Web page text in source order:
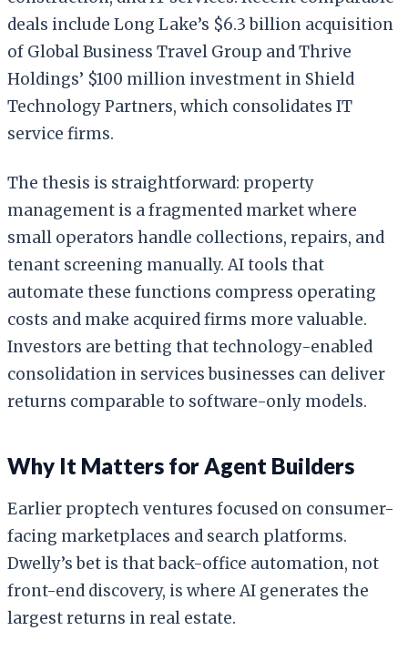
deals include Long Lake’s $6.3 billion acquisition
of Global Business Travel Group and Thrive
Holdings’ $100 million investment in Shield
Technology Partners, which consolidates IT
service firms.
The thesis is straightforward: property
management is a fragmented market where
small operators handle collections, repairs, and
tenant screening manually. AI tools that
automate these functions compress operating
costs and make acquired firms more valuable.
Investors are betting that technology-enabled
consolidation in services businesses can deliver
returns comparable to software-only models.
Why It Matters for Agent Builders
Earlier proptech ventures focused on consumer-
facing marketplaces and search platforms.
Dwelly’s bet is that back-office automation, not
front-end discovery, is where AI generates the
largest returns in real estate.